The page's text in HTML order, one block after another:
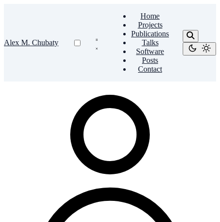
Alex M. Chubaty
Home
Projects
Publications
Talks
Software
Posts
Contact